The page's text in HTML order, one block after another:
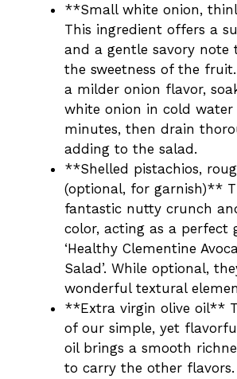
**Small white onion,
This ingredient offers a
and a gentle savory note
the sweetness of the
a milder onion flavor,
white onion in cold water
minutes, then drain
adding to the salad.
**Shelled pistachios,
(optional, for garnish)**
fantastic nutty crunch
color, acting as a perfect
‘Healthy Clementine
Salad’. While optional,
wonderful textural
**Extra virgin olive oil**
of our simple, yet
oil brings a smooth
to carry the other flavors.